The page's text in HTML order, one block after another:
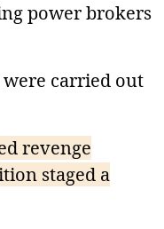
power brokers
carried out
revenge
staged a